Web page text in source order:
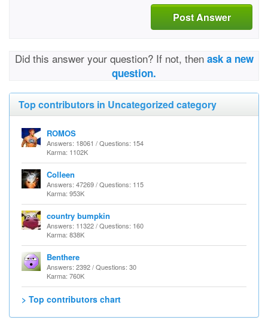
Post Answer
Did this answer your question? If not, then ask a new
question.
Top contributors in Uncategorized category
ROMOS
Answers: 18061 / Questions: 154
Karma: 1102K
Colleen
Answers: 47269 / Questions: 115
Karma: 953K
country bumpkin
Answers: 11322 / Questions: 160
Karma: 838K
Benthere
Answers: 2392 / Questions: 30
Karma: 760K
> Top contributors chart